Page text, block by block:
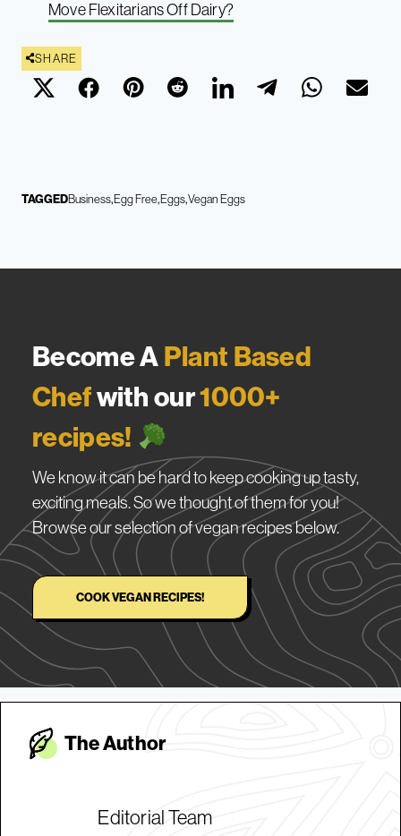
Move Flexitarians Off Dairy?
SHARE
TAGGEDBusinessEgg FreeEggsVegan Eggs
Become APlant Based
Chefwith our1000+
recipes!
We know it can be hard to keep cooking up tasty,
exciting meals. So we thought of them for you!
Browse our selection of vegan recipes below.
COOK VEGAN RECIPES!
The Author
Editorial Team